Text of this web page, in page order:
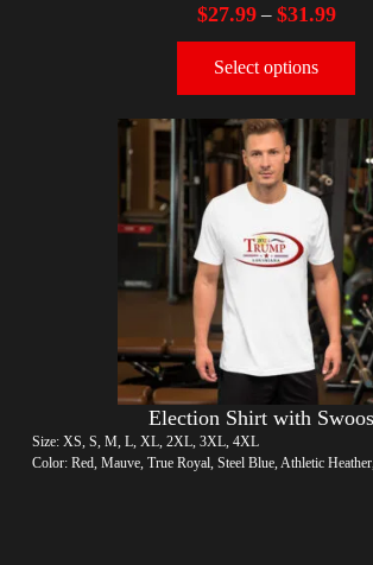
$27.99– $31.99
Select options
Election Shirt with
Size: XS, S, M, L, XL, 2XL, 3XL, 4XL
Color: Red, Mauve, True Royal, Steel Blue, Athletic